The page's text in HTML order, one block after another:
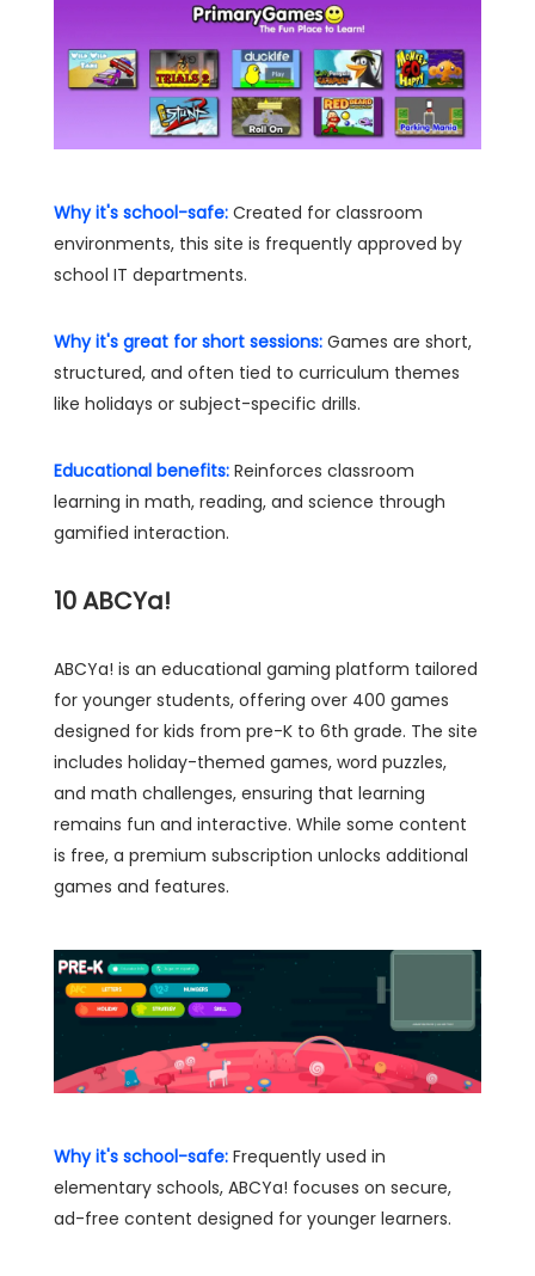
Why it's school-safe: Created for classroom
environments, this site is frequently approved by
school IT departments.
Why it's great for short sessions: Games are short,
structured, and often tied to curriculum themes
like holidays or subject-specific drills.
Educational benefits: Reinforces classroom
learning in math, reading, and science through
gamified interaction.
10ABCYa!
ABCYa! is an educational gaming platform tailored
for younger students, offering over 400 games
designed for kids from pre-K to 6th grade. The site
includes holiday-themed games, word puzzles,
and math challenges, ensuring that learning
remains fun and interactive. While some content
is free, a premium subscription unlocks additional
games and features.
Why it's school-safe: Frequently used in
elementary schools, ABCYa! focuses on secure,
ad-free content designed for younger learners.